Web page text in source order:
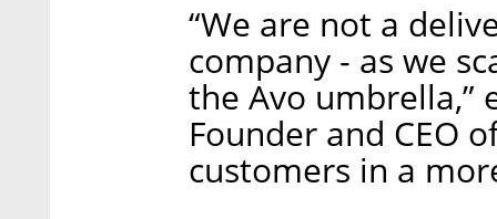
“We are not a
company - as we
the Avo umbrella,”
Founder and CEO
customers in a